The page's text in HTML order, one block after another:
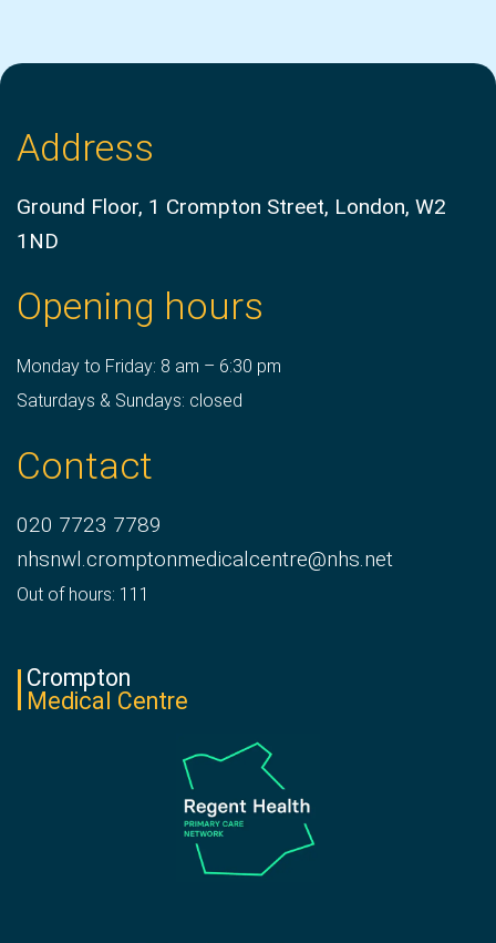
Address
Ground Floor, 1 Crompton Street, London, W2
1ND
Opening hours
Monday to Friday: 8 am – 6:30 pm
Saturdays & Sundays: closed
Contact
020 7723 7789
nhsnwl.cromptonmedicalcentre@nhs.net
Out of hours: 111
Crompton
Medical Centre